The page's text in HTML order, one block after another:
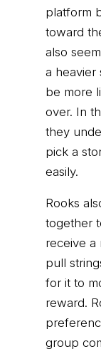
platform
toward
also
a heavier
be more
over. In
they
pick a
easily.
Rooks
together
receive a
pull
for it to
reward.
group